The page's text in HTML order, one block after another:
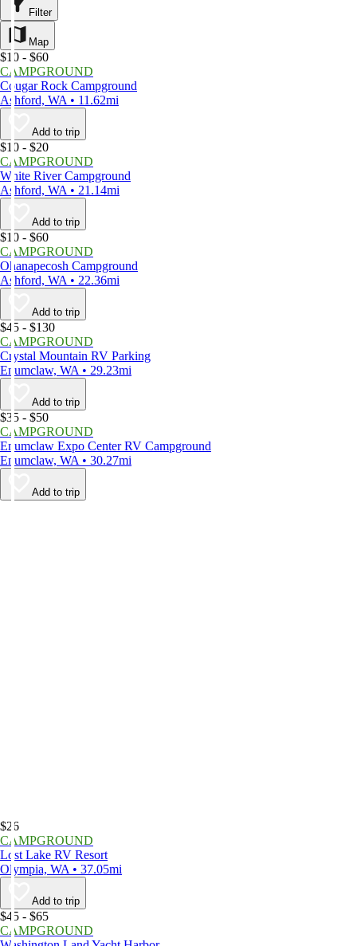
Filter
Map
$10 - $60
CAMPGROUND
Cougar Rock Campground
Ashford, WA • 11.62mi
Add to trip
$10 - $20
CAMPGROUND
White River Campground
Ashford, WA • 21.14mi
Add to trip
$10 - $60
CAMPGROUND
Ohanapecosh Campground
Ashford, WA • 22.36mi
Add to trip
$45 - $130
CAMPGROUND
Crystal Mountain RV Parking
Enumclaw, WA • 29.23mi
Add to trip
$35 - $50
CAMPGROUND
Enumclaw Expo Center RV Campground
Enumclaw, WA • 30.27mi
Add to trip
$26
CAMPGROUND
Lost Lake RV Resort
Olympia, WA • 37.05mi
Add to trip
$45 - $65
CAMPGROUND